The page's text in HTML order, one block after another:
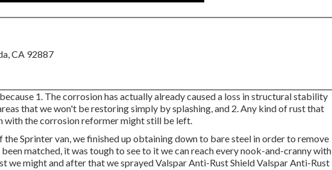
CA 92887
1. The corrosion has actually already caused a loss in structural stability
that we won't be restoring simply by splashing, and 2. Any kind of rust that
with the corrosion reformer might still be left.
the Sprinter van, we finished up obtaining down to bare steel in order to remove
matched, it was tough to see to it we can reach every nook-and-cranny with
we might and after that we sprayed Valspar Anti-Rust ShieldValspar Anti-Rust